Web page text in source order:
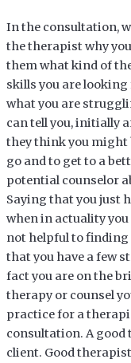
In the consultation,
the therapist why
them what kind of
skills you are
what you are
can tell you, initially
they think you might
go and to get to a
potential counselor
Saying that you just
when in actuality
not helpful to
that you have a few
fact you are on the
therapy or counsel
practice for a
consultation. A
client. Good